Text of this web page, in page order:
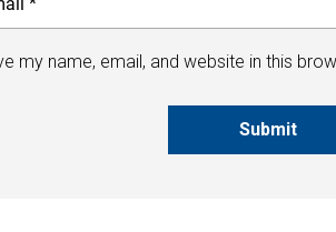
my name, email, and website in this
Submit